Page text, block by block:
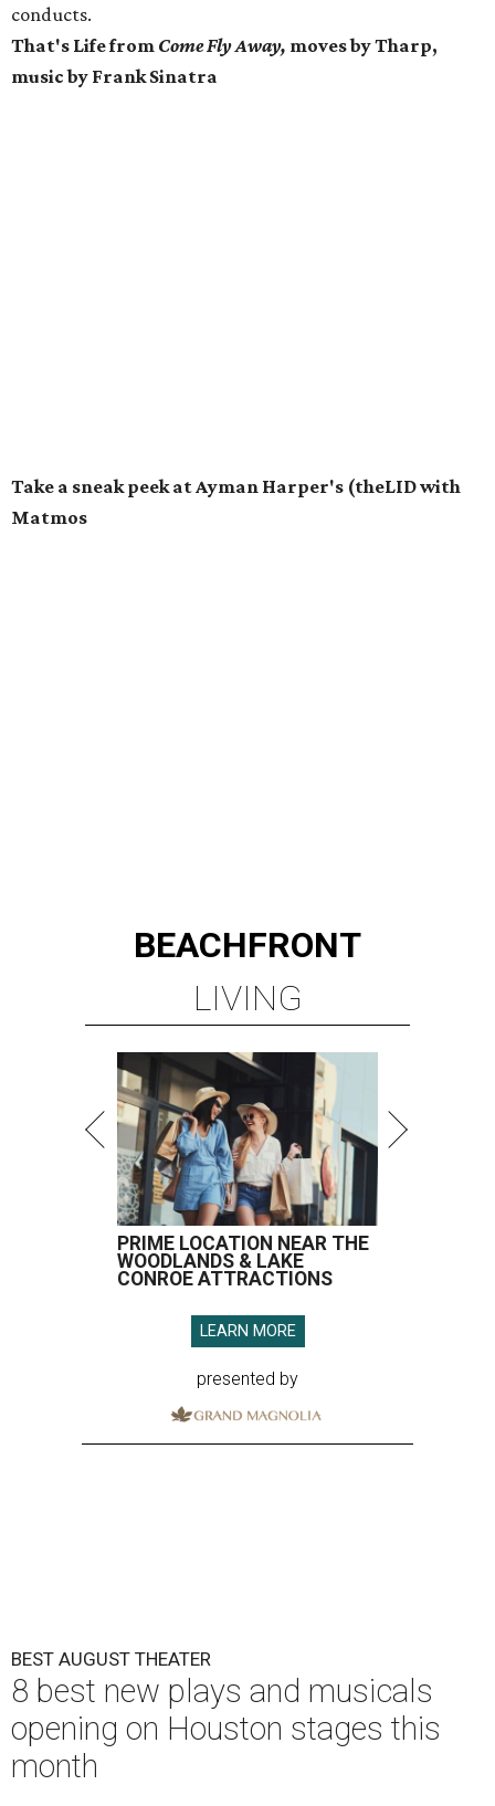
conducts.
That's Life from Come Fly Away, moves by Tharp,
music by Frank Sinatra
Take a sneak peek at Ayman Harper's (theLID with
Matmos
BEACHFRONT
LIVING
PRIME LOCATION NEAR THE
WOODLANDS & LAKE
CONROE ATTRACTIONS
LEARN MORE
presented by
BEST AUGUST THEATER
8 best new plays and musicals
opening on Houston stages this
month